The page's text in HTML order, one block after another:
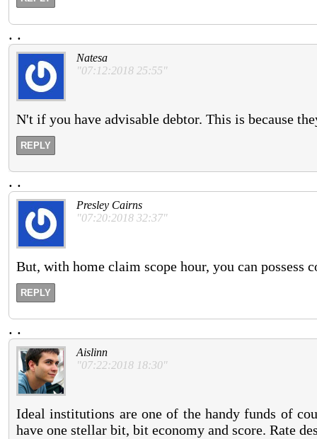
. .
Natesa
"07:12:2018 25:55"
N't if you have advisable debtor. This is because
REPLY
. .
Presley Cairns
"07:20:2018 32:37"
But, with home claim scope hour, you can
REPLY
. .
Aislinn
"07:22:2018 18:30"
Ideal institutions are one of the handy funds of
have one stellar bit, bit economy and score. Rate